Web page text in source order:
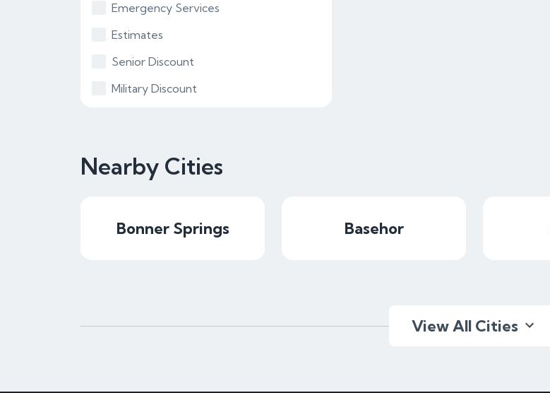
Emergency Services
Estimates
Senior Discount
Military Discount
Nearby Cities
Bonner Springs Basehor
View All Cities